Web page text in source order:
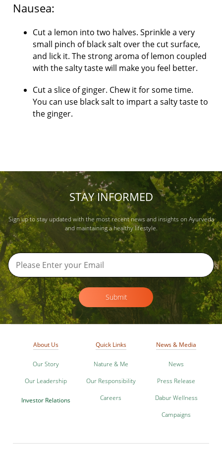
Nausea:
Cut a lemon into two halves. Sprinkle a very
small pinch of black salt over the cut surface,
and lick it. The strong aroma of lemon coupled
with the salty taste will make you feel better.
Cut a slice of ginger. Chew it for some time.
You can use black salt to impart a salty taste to
the ginger.
STAY INFORMED
Sign up to stay updated with the most recent news and insights on Ayurveda
and maintaining a healthy lifestyle.
Submit
About Us
Our Story
Our Leadership
Investor Relations
Quick Links
Nature & Me
Our Responsibility
Careers
News & Media
News
Press Release
Dabur Wellness
Campaigns